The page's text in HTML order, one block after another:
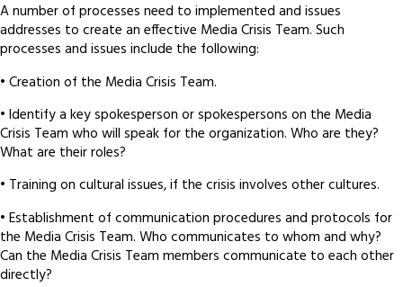
A number of processes need to implemented and issues
addresses to create an effective Media Crisis Team. Such
processes and issues include the following:
• Creation of the Media Crisis Team.
• Identify a key spokesperson or spokespersons on the Media
Crisis Team who will speak for the organization. Who are they?
What are their roles?
• Training on cultural issues, if the crisis involves other cultures.
• Establishment of communication procedures and protocols for
the Media Crisis Team. Who communicates to whom and why?
Can the Media Crisis Team members communicate to each other
directly?